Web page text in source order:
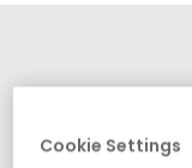
Cookie Settings